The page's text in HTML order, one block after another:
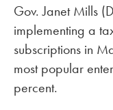
Gov. Janet Mills
implementing a
subscriptions in
most popular
percent.